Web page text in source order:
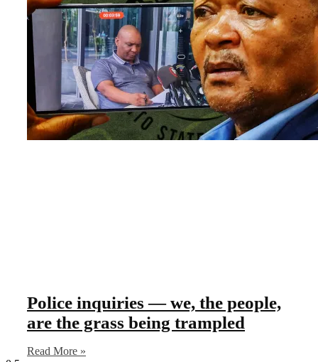
Police inquiries — we, the people,
are the grass being trampled
Read More »